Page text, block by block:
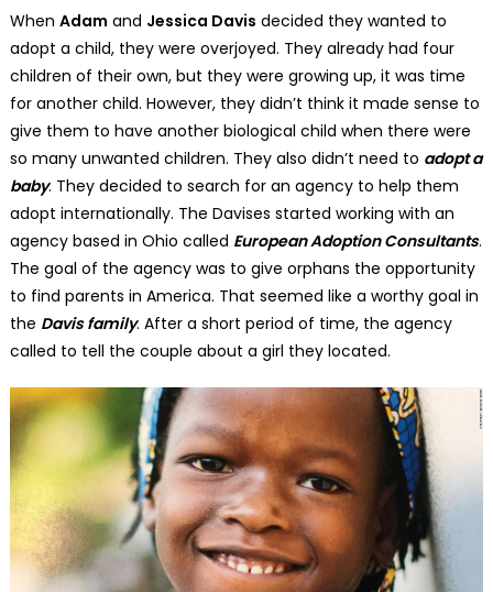
When Adam and Jessica Davis decided they wanted to
adopt a child, they were overjoyed. They already had four
children of their own, but they were growing up, it was time
for another child. However, they didn’t think it made sense to
give them to have another biological child when there were
so many unwanted children. They also didn’t need to adopt a
baby. They decided to search for an agency to help them
adopt internationally. The Davises started working with an
agency based in Ohio called European Adoption Consultants.
The goal of the agency was to give orphans the opportunity
to find parents in America. That seemed like a worthy goal in
the Davis family. After a short period of time, the agency
called to tell the couple about a girl they located.